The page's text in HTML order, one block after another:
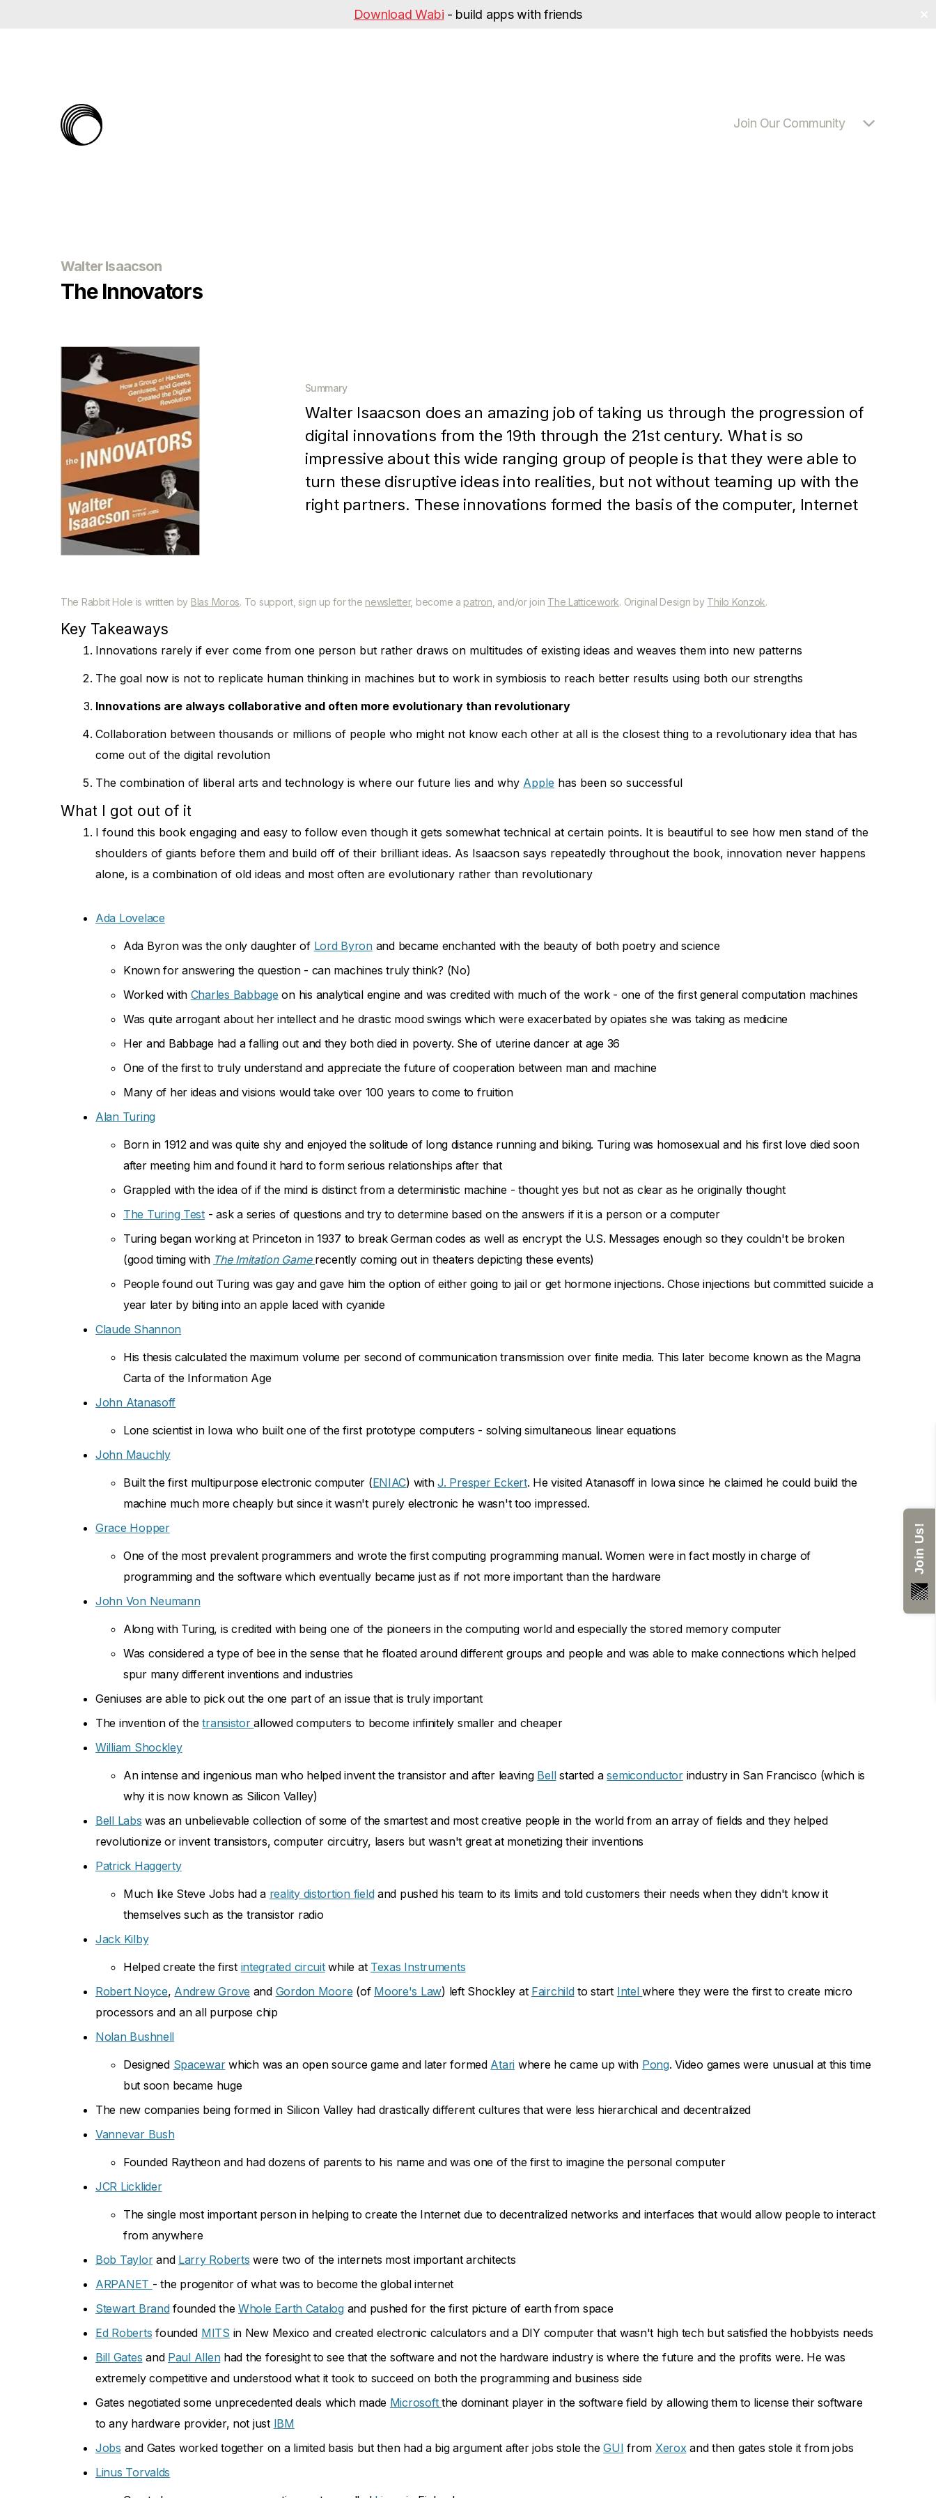
Download Wabi - build apps with friends
Join Our Community
Walter Isaacson
The Innovators
Summary
Walter Isaacson does an amazing job of taking us through the progression of
digital innovations from the 19th through the 21st century. What is so
impressive about this wide ranging group of people is that they were able to
turn these disruptive ideas into realities, but not without teaming up with the
right partners. These innovations formed the basis of the computer, Internet
The Rabbit Hole is written by Blas Moros. To support, sign up for the newsletter, become a patron , and/or join The Latticework. Original Design by Thilo Konzok.
Key Takeaways
Innovations rarely if ever come from one person but rather draws on multitudes of existing ideas and weaves them into new patterns
The goal now is not to replicate human thinking in machines but to work in symbiosis to reach better results using both our strengths
Innovations are always collaborative and often more evolutionary than revolutionary
Collaboration between thousands or millions of people who might not know each other at all is the closest thing to a revolutionary idea that has
come out of the digital revolution
The combination of liberal arts and technology is where our future lies and why Apple has been so successful
What I got out of it
I found this book engaging and easy to follow even though it gets somewhat technical at certain points. It is beautiful to see how men stand of the
shoulders of giants before them and build off of their brilliant ideas. As Isaacson says repeatedly throughout the book, innovation never happens
alone, is a combination of old ideas and most often are evolutionary rather than revolutionary
Ada Lovelace
Ada Byron was the only daughter of Lord Byronand became enchanted with the beauty of both poetry and science
Known for answering the question - can machines truly think? (No)
Worked with Charles Babbage on his analytical engine and was credited with much of the work - one of the first general computation machines
Was quite arrogant about her intellect and he drastic mood swings which were exacerbated by opiates she was taking as medicine
Her and Babbage had a falling out and they both died in poverty. She of uterine dancer at age 36
One of the first to truly understand and appreciate the future of cooperation between man and machine
Many of her ideas and visions would take over 100 years to come to fruition
Alan Turing
Born in 1912 and was quite shy and enjoyed the solitude of long distance running and biking. Turing was homosexual and his first love died soon
after meeting him and found it hard to form serious relationships after that
Grappled with the idea of if the mind is distinct from a deterministic machine - thought yes but not as clear as he originally thought
The Turing Test- ask a series of questions and try to determine based on the answers if it is a person or a computer
Turing began working at Princeton in 1937 to break German codes as well as encrypt the U.S. Messages enough so they couldn't be broken
(good timing with The Imitation Game recently coming out in theaters depicting these events)
People found out Turing was gay and gave him the option of either going to jail or get hormone injections. Chose injections but committed suicide a
year later by biting into an apple laced with cyanide
Claude Shannon
His thesis calculated the maximum volume per second of communication transmission over finite media. This later become known as the Magna
Carta of the Information Age
John Atanasoff
Lone scientist in Iowa who built one of the first prototype computers - solving simultaneous linear equations
John Mauchly
Built the first multipurpose electronic computer (ENIAC) withJ. Presper Eckert. He visited Atanasoff in Iowa since he claimed he could build the
machine much more cheaply but since it wasn't purely electronic he wasn't too impressed.
Grace Hopper
One of the most prevalent programmers and wrote the first computing programming manual. Women were in fact mostly in charge of
programming and the software which eventually became just as if not more important than the hardware
John Von Neumann
Along with Turing, is credited with being one of the pioneers in the computing world and especially the stored memory computer
Was considered a type of bee in the sense that he floated around different groups and people and was able to make connections which helped
spur many different inventions and industries
Geniuses are able to pick out the one part of an issue that is truly important
The invention of thetransistorallowed computers to become infinitely smaller and cheaper
William Shockley
An intense and ingenious man who helped invent the transistor and after leaving Bellstarted asemiconductorindustry in San Francisco (which is
why it is now known as Silicon Valley)
Bell Labs was an unbelievable collection of some of the smartest and most creative people in the world from an array of fields and they helped
revolutionize or invent transistors, computer circuitry, lasers but wasn't great at monetizing their inventions
Patrick Haggerty
Much like Steve Jobs had a reality distortion fieldand pushed his team to its limits and told customers their needs when they didn't know it
themselves such as the transistor radio
Jack Kilby
Helped create the first integrated circuitwhile at Texas Instruments
Robert Noyce, Andrew Grove and Gordon Moore (of Moore's Law) left Shockley at Fairchildto start Intelwhere they were the first to create micro
processors and an all purpose chip
Nolan Bushnell
Designed Spacewarwhich was an open source game and later formed Atari where he came up with Pong. Video games were unusual at this time
but soon became huge
The new companies being formed in Silicon Valley had drastically different cultures that were less hierarchical and decentralized
Vannevar Bush
Founded Raytheon and had dozens of parents to his name and was one of the first to imagine the personal computer
JCR Licklider
The single most important person in helping to create the Internet due to decentralized networks and interfaces that would allow people to interact
from anywhere
Bob Taylorand Larry Roberts were two of the internets most important architects
ARPANET - the progenitor of what was to become the global internet
Stewart Brandfounded the Whole Earth Catalogand pushed for the first picture of earth from space
Ed Roberts founded MITS in New Mexico and created electronic calculators and a DIY computer that wasn't high tech but satisfied the hobbyists needs
Bill Gates and Paul Allenhad the foresight to see that the software and not the hardware industry is where the future and the profits were. He was
extremely competitive and understood what it took to succeed on both the programming and business side
Gates negotiated some unprecedented deals which made Microsoftthe dominant player in the software field by allowing them to license their software
to any hardware provider, not just IBM
Jobs and Gates worked together on a limited basis but then had a big argument after jobs stole theGUI from Xeroxand then gates stole it from jobs
Linus Torvalds
Join Us!